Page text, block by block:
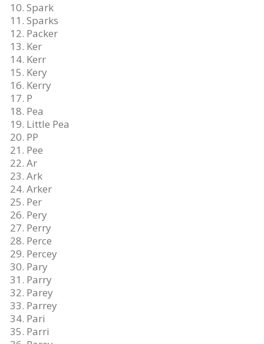
Spark
Sparks
Packer
Ker
Kerr
Kery
Kerry
P
Pea
Little Pea
PP
Pee
Ar
Ark
Arker
Per
Pery
Perry
Perce
Percey
Pary
Parry
Parey
Parrey
Pari
Parri